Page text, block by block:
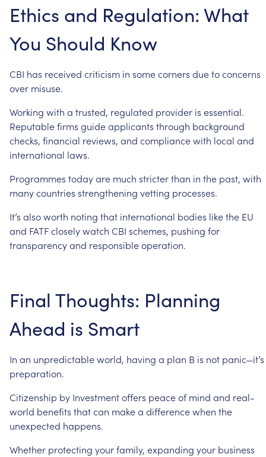
Ethics and Regulation:What
You Should Know
CBI has received criticism in somecorners duetoconcerns
over misuse.
Working with a trusted, regulated provider is essential.
Reputablefirms guideapplicants through background
checks, financial reviews, and compliancewith local and
international laws.
Programmes todayare much stricterthan in the past, with
manycountries strengthening vetting processes.
It’s alsoworth noting that international bodies likethe EU
and FATFcloselywatch CBI schemes, pushing for
transparencyand responsibleoperation.
Final Thoughts: Planning
Ahead is Smart
In an unpredictableworld, having a plan B is not panic—it’s
preparation.
Citizenship by Investmentoffers peaceof mind and real-
world benefits thatcan makea differencewhen the
unexpected happens.
Whether protecting yourfamily, expanding your business